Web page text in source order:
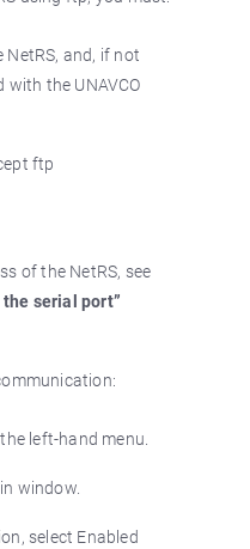
and, if not
the UNAVCO
ftp
of the NetRS, see
the serial port”
left-hand menu.
window.
select Enabled